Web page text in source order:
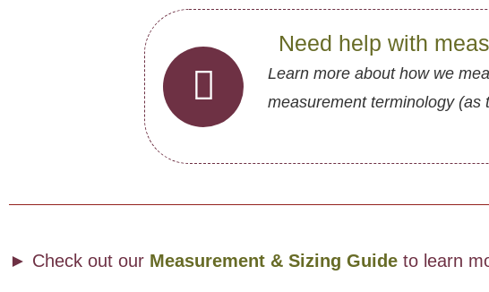
Need help with
Learn more about how we
measurement terminology (as
► Check out our Measurement & Sizing Guide to learn